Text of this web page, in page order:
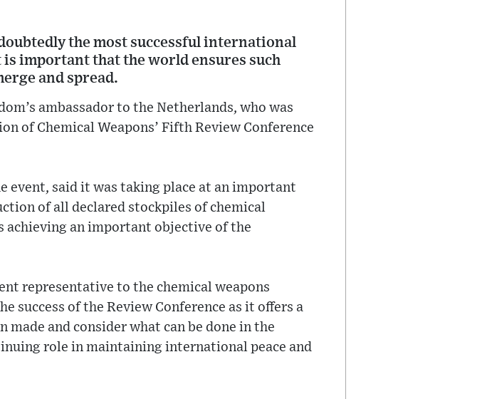
the most successful international
important that the world ensures such
and spread.
ambassador to the Netherlands, who was
of Chemical Weapons’ Fifth Review Conference
event, said it was taking place at an important
of all declared stockpiles of chemical
achieving an important objective of the
representative to the chemical weapons
success of the Review Conference as it offers a
made and consider what can be done in the
role in maintaining international peace and